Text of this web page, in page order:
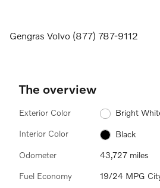
Gengras Volvo (877) 787-9112
The overview
Exterior Color Bright
Interior Color Black
Odometer 43,727 miles
Fuel Economy 19/24 MPG